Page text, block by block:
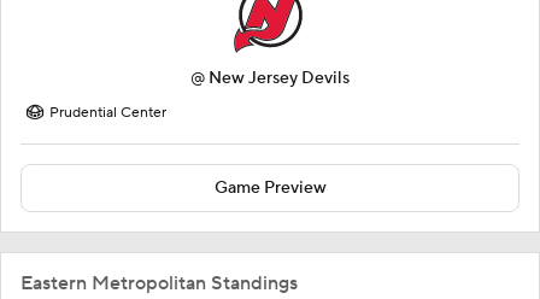
@ New Jersey Devils
Prudential Center
Game Preview
Eastern Metropolitan Standings